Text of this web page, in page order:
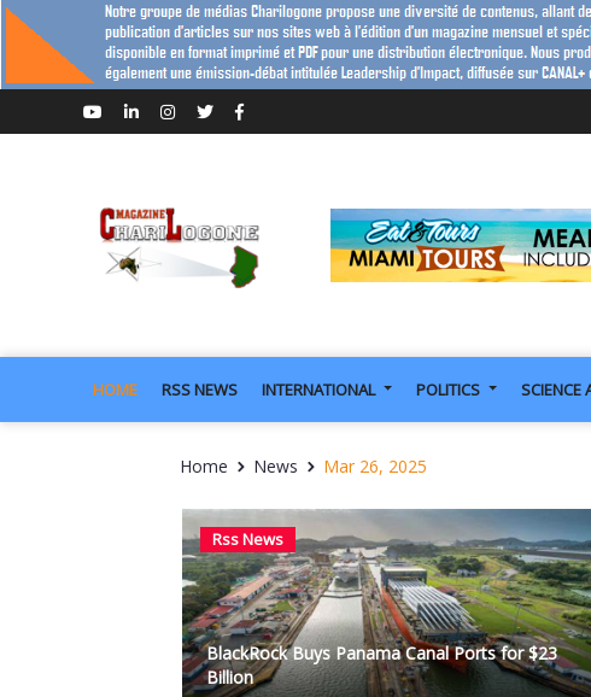
HOME RSS NEWS INTERNATIONAL POLITICS SCIENCE
Home News Mar 26, 2025
Rss News
BlackRock Buys Panama Canal Ports for $23
Billion